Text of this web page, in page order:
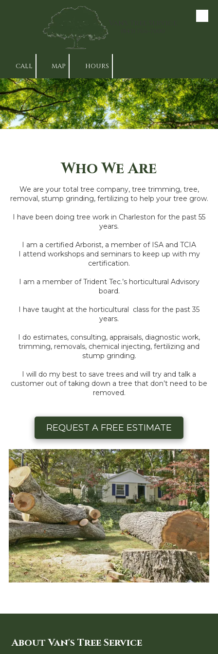
Skip to content
CALL MAP HOURS
Who We Are
We are your total tree company, tree trimming, tree,
removal, stump grinding, fertilizing to help your tree grow.
I have been doing tree work in Charleston for the past 55
years.
I am a certified Arborist, a member of ISA and TCIA
I attend workshops and seminars to keep up with my
certification.
I am a member of Trident Tec.’s horticultural Advisory
board.
I have taught at the horticultural class for the past 35
years.
I do estimates, consulting, appraisals, diagnostic work,
trimming, removals, chemical injecting, fertilizing and
stump grinding.
I will do my best to save trees and will try and talk a
customer out of taking down a tree that don’t need to be
removed.
REQUEST A FREE ESTIMATE
About Van's Tree Service